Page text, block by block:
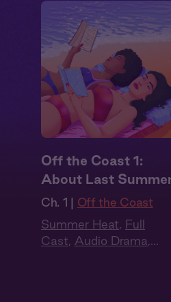
Off the Coast 1:
About Last
Ch. 1 | Off the Coast
Summer Heat, Full
Cast, Audio Drama,